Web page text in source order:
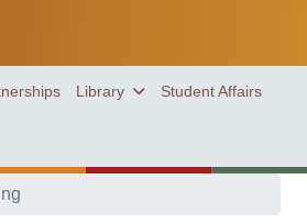
Library Student Affairs